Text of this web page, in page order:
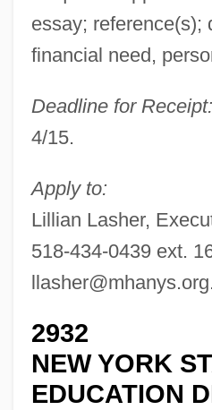
essay; reference(s);
financial need,
Deadline for Receipt:
4/15.
Apply to:
Lillian Lasher,
518-434-0439 ext.
llasher@mhanys.org.
2932
NEW YORK
EDUCATION